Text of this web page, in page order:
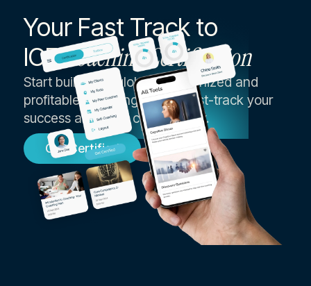
Your Fast Track to
ICFCoaching Certification
Start building a globally recognized and
profitable coaching career, fast-track your
success as an ICF coach today.
Get Certified